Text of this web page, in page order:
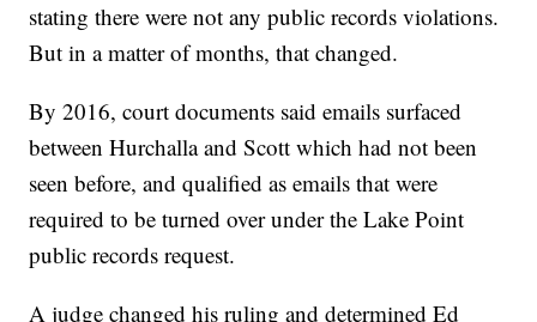
stating there were not any public records violations.
But in a matter of months, that changed.
By 2016, court documents said emails surfaced
between Hurchalla and Scott which had not been
seen before, and qualified as emails that were
required to be turned over under the Lake Point
public records request.
A judge changed his ruling and determined Ed